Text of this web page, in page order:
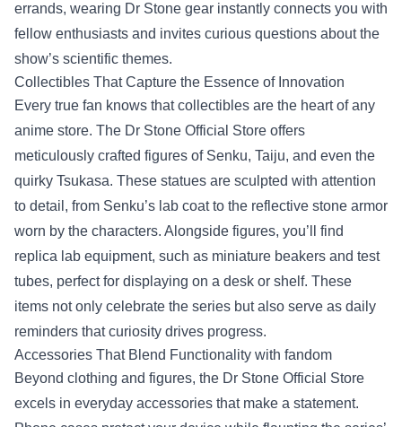
errands, wearing Dr Stone gear instantly connects you with
fellow enthusiasts and invites curious questions about the
show’s scientific themes.
Collectibles That Capture the Essence of Innovation
Every true fan knows that collectibles are the heart of any
anime store. The Dr Stone Official Store offers
meticulously crafted figures of Senku, Taiju, and even the
quirky Tsukasa. These statues are sculpted with attention
to detail, from Senku’s lab coat to the reflective stone armor
worn by the characters. Alongside figures, you’ll find
replica lab equipment, such as miniature beakers and test
tubes, perfect for displaying on a desk or shelf. These
items not only celebrate the series but also serve as daily
reminders that curiosity drives progress.
Accessories That Blend Functionality with fandom
Beyond clothing and figures, the Dr Stone Official Store
excels in everyday accessories that make a statement.